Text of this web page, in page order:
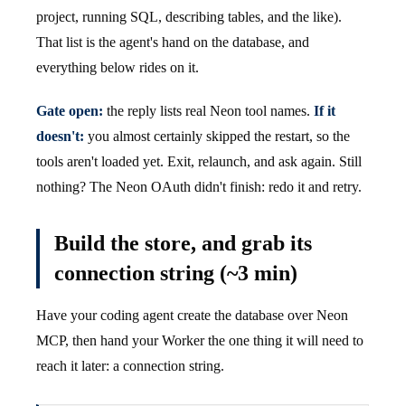
project, running SQL, describing tables, and the like).
That list is the agent's hand on the database, and
everything below rides on it.
Gate open: the reply lists real Neon tool names. If it
doesn't: you almost certainly skipped the restart, so the
tools aren't loaded yet. Exit, relaunch, and ask again. Still
nothing? The Neon OAuth didn't finish: redo it and retry.
Build the store, and grab its
connection string (~3 min)
Have your coding agent create the database over Neon
MCP, then hand your Worker the one thing it will need to
reach it later: a connection string.